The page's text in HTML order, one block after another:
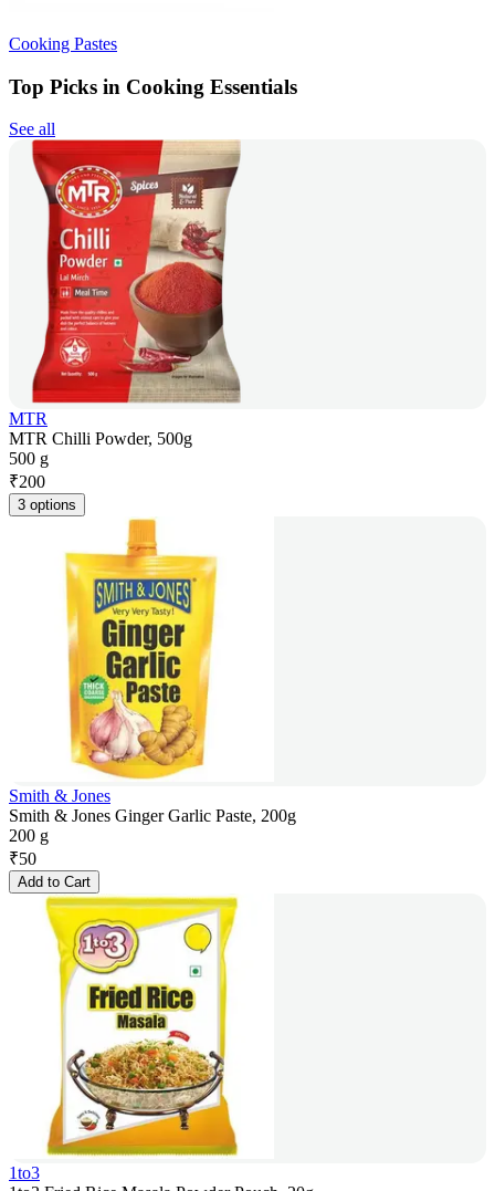
Cooking Pastes
Top Picks in Cooking Essentials
See all
MTR
MTR Chilli Powder, 500g
500 g
₹200
3 options
Smith & Jones
Smith & Jones Ginger Garlic Paste, 200g
200 g
₹50
Add to Cart
1to3